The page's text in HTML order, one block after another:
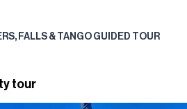
FALLS & TANGO GUIDED TOUR
tour